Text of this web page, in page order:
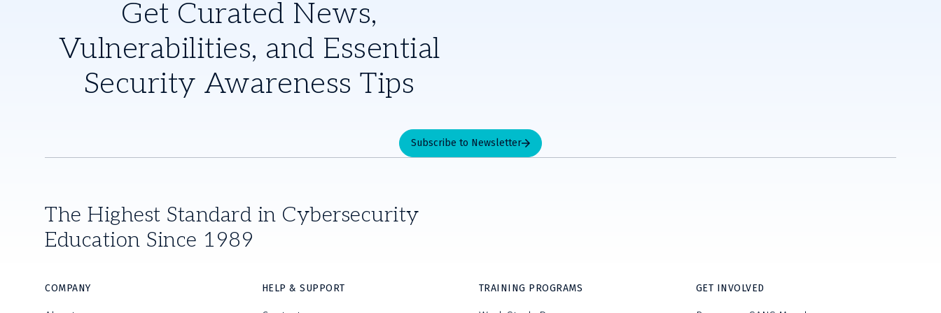
Get Curated News,
Vulnerabilities, and Essential
Security Awareness Tips
Subscribe to Newsletter
The Highest Standard in Cybersecurity
Education Since 1989
COMPANY HELP & SUPPORT TRAINING PROGRAMS GET INVOLVED